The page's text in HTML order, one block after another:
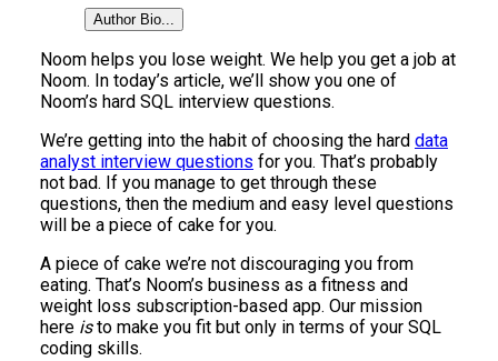
Author Bio...
Noom helps you lose weight. We help you get a job at
Noom. In today’s article, we’ll show you one of
Noom’s hard SQL interview questions.
We’re getting into the habit of choosing the hard data
analyst interview questions for you. That’s probably
not bad. If you manage to get through these
questions, then the medium and easy level questions
will be a piece of cake for you.
A piece of cake we’re not discouraging you from
eating. That’s Noom’s business as a fitness and
weight loss subscription-based app. Our mission
here isto make you fit but only in terms of your SQL
coding skills.